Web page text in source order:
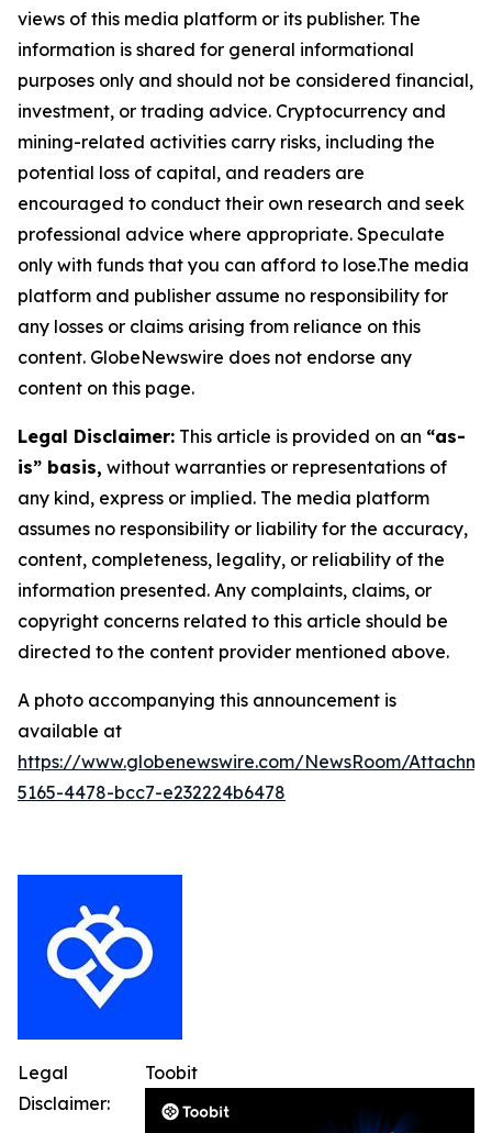
views of this media platform or its publisher. The
information is shared for general informational
purposes only and should not be considered financial,
investment, or trading advice. Cryptocurrency and
mining-related activities carry risks, including the
potential loss of capital, and readers are
encouraged to conduct their own research and seek
professional advice where appropriate. Speculate
only with funds that you can afford to lose.The media
platform and publisher assume no responsibility for
any losses or claims arising from reliance on this
content. GlobeNewswire does not endorse any
content on this page.
Legal Disclaimer: This article is provided on an “as-
is” basis, without warranties or representations of
any kind, express or implied. The media platform
assumes no responsibility or liability for the accuracy,
content, completeness, legality, or reliability of the
information presented. Any complaints, claims, or
copyright concerns related to this article should be
directed to the content provider mentioned above.
A photo accompanying this announcement is
available at
https://www.globenewswire.com/NewsRoom/
5165-4478-bcc7-e232224b6478
Toobit
Legal
Disclaimer: